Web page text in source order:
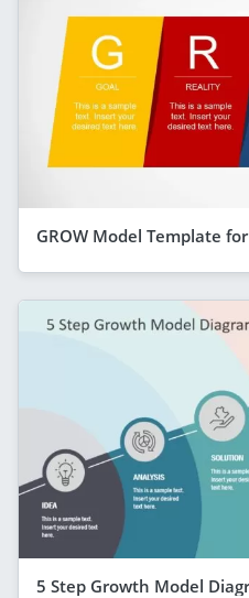
GROW Model Template
5 Step Growth Model